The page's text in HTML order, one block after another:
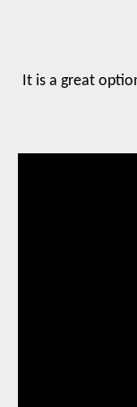
It is a great